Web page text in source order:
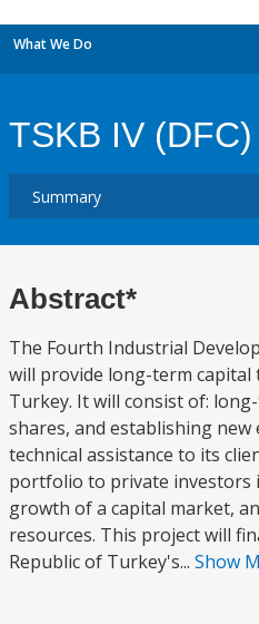
What We Do
TSKB IV (DFC)
Abstract*
The Fourth Industrial
will provide long-term
Turkey. It will consist of:
shares, and establishing
technical assistance to its
portfolio to private investors
growth of a capital market,
resources. This project will
Republic of Turkey's... Show